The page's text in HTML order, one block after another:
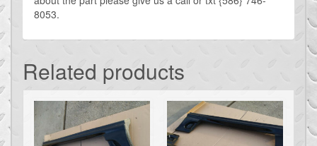
8053.
Related products